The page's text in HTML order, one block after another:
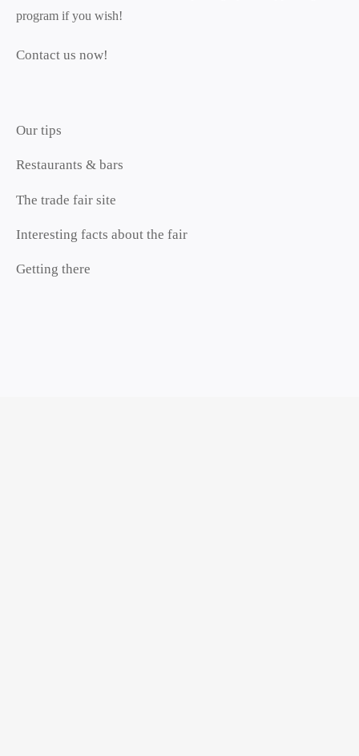
Our tips
Restaurants & bars
The trade fair site
Interesting facts about the fair
Getting there
program if you wish!
Contact us now!